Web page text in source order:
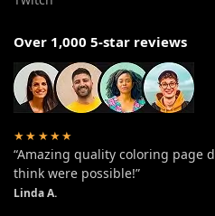
Over 1,000 5-star reviews
★★★★★
“Amazing quality coloring page
think were possible!”
Linda A.